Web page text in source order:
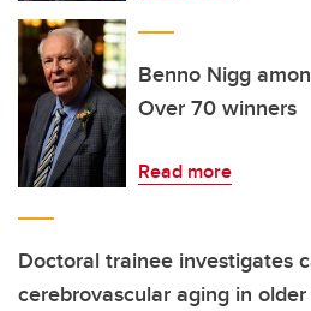
Benno Nigg
Over 70 winners
Read more
Doctoral trainee investigates
cerebrovascular aging in